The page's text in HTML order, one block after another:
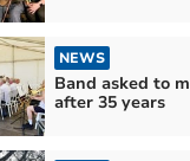
NEWS
Band asked to
after 35 years